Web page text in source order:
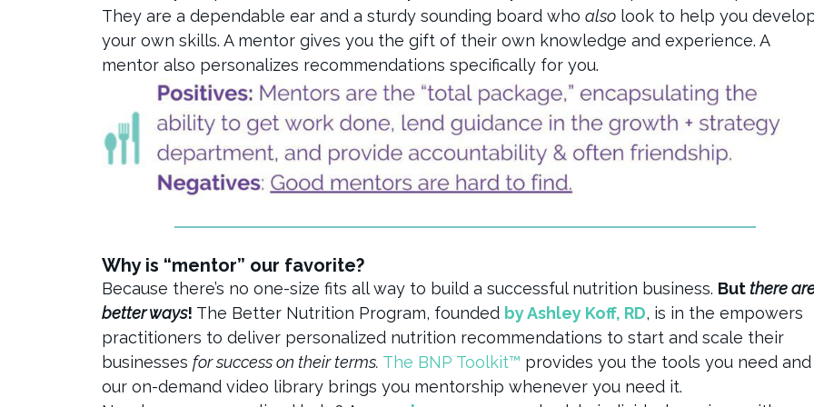
They are a dependable ear and a sturdy sounding board who also look to help you
your own skills. A mentor gives you the gift of their own knowledge and experience. A
mentor also personalizes recommendations specifically for you.
Why is “mentor” our favorite?
Because there’s no one-size fits all way to build a successful nutrition business. But there
better ways! The Better Nutrition Program, founded by Ashley Koff, RD, is in the empowers
practitioners to deliver personalized nutrition recommendations to start and scale their
businesses for success on their terms. The BNP Toolkit™ provides you the tools you need and
our on-demand video library brings you mentorship whenever you need it.